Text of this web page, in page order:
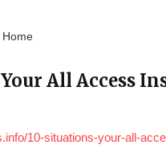
Home
All Access
10-situations-your-all-